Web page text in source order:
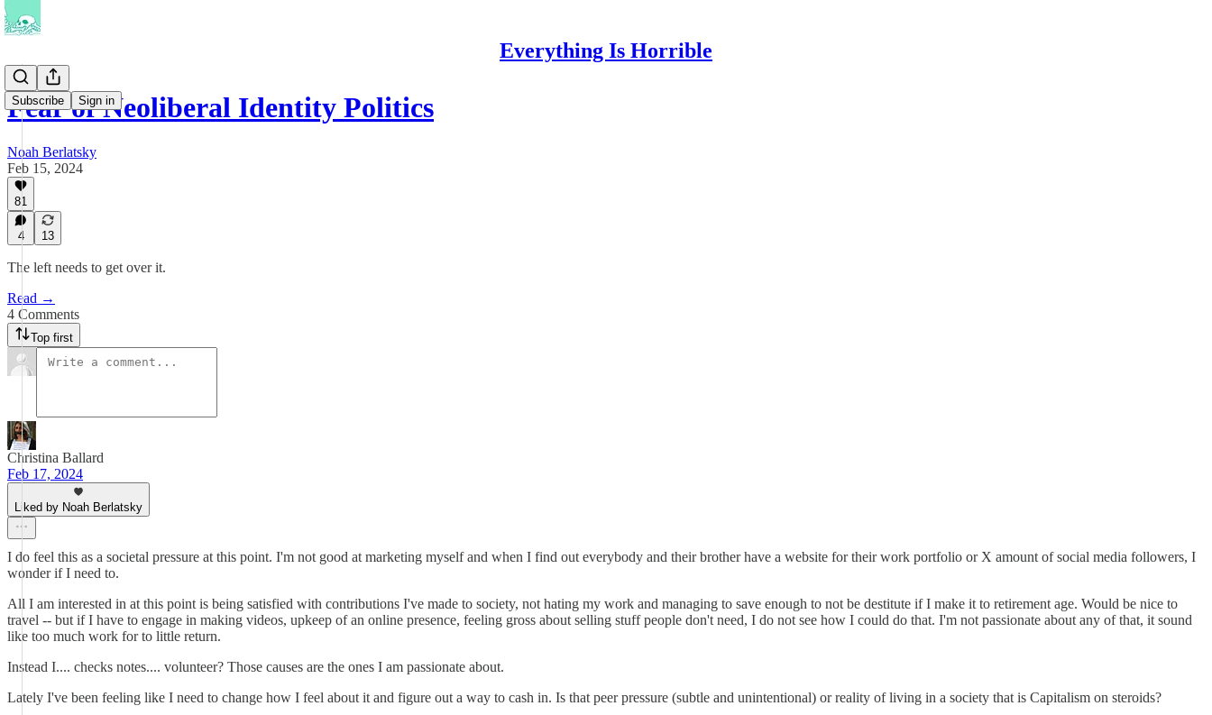
Everything Is Horrible
Subscribe Sign in
Fear of Neoliberal Identity Politics
Noah Berlatsky
Feb 15, 2024
81
4 13
The left needs to get over it.
Read →
4 Comments
Top first
Christina Ballard
Feb 17, 2024
Liked by Noah Berlatsky
I do feel this as a societal pressure at this point. I'm not good at marketing myself and when I find out everybody and their brother have a website for their work portfolio or X amount of social media followers, I
wonder if I need to.
All I am interested in at this point is being satisfied with contributions I've made to society, not hating my work and managing to save enough to not be destitute if I make it to retirement age. Would be nice to
travel -- but if I have to engage in making videos, upkeep of an online presence, feeling gross about selling stuff people don't need, I do not see how I could do that. I'm not passionate about any of that, it sound
like too much work for to little return.
Instead I.... checks notes.... volunteer? Those causes are the ones I am passionate about.
Lately I've been feeling like I need to change how I feel about it and figure out a way to cash in. Is that peer pressure (subtle and unintentional) or reality of living in a society that is Capitalism on steroids?